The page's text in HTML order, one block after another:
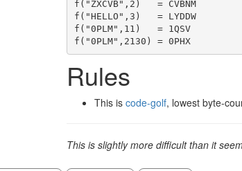
f("ZXCVB",2)   = CVBNM
f("HELLO",3)   = LYDDW
f("0PLM",11)   = 1QSV
f("0PLM",2130) = 0PHX
Rules
This is code-golf, lowest byte-
This is slightly more difficult than it